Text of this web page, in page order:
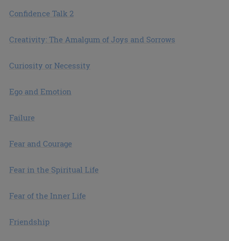
Confidence Talk 2
Creativity: The Amalgum of Joys and Sorrows
Curiosity or Necessity
Ego and Emotion
Failure
Fear and Courage
Fear in the Spiritual Life
Fear of the Inner Life
Friendship